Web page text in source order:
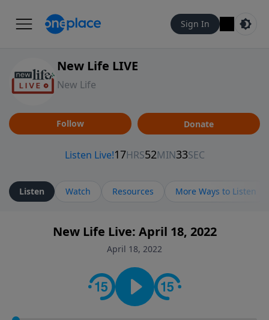
Sign In
New Life LIVE
New Life
Follow Donate
Listen Watch Resources More Ways to Listen
New Life Live: April 18, 2022
April 18, 2022